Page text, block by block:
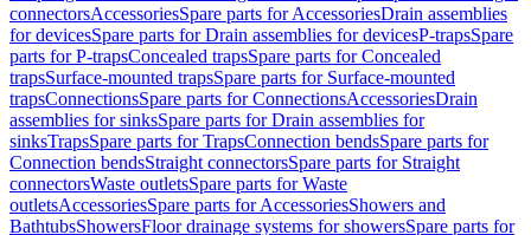
connectorsAccessoriesSpare parts for AccessoriesDrain assemblies
for devicesSpare parts for Drain assemblies for devicesP-trapsSpare
parts for P-trapsConcealed trapsSpare parts for Concealed
trapsSurface-mounted trapsSpare parts for Surface-mounted
trapsConnectionsSpare parts for ConnectionsAccessoriesDrain
assemblies for sinksSpare parts for Drain assemblies for
sinksTrapsSpare parts for TrapsConnection bendsSpare parts for
Connection bendsStraight connectorsSpare parts for Straight
connectorsWaste outletsSpare parts for Waste
outletsAccessoriesSpare parts for AccessoriesShowers and
BathtubsShowersFloor drainage systems for showersSpare parts for